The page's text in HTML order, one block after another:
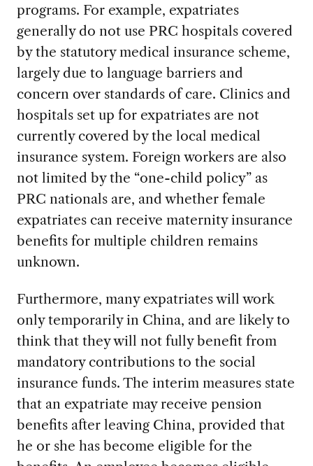
programs. For example, expatriates
generally do not use PRC hospitals covered
by the statutory medical insurance scheme,
largely due to language barriers and
concern over standards of care. Clinics and
hospitals set up for expatriates are not
currently covered by the local medical
insurance system. Foreign workers are also
not limited by the “one-child policy” as
PRC nationals are, and whether female
expatriates can receive maternity insurance
benefits for multiple children remains
unknown.
Furthermore, many expatriates will work
only temporarily in China, and are likely to
think that they will not fully benefit from
mandatory contributions to the social
insurance funds. The interim measures state
that an expatriate may receive pension
benefits after leaving China, provided that
he or she has become eligible for the